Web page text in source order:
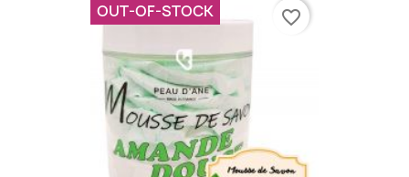
OUT-OF-STOCK favorite_border